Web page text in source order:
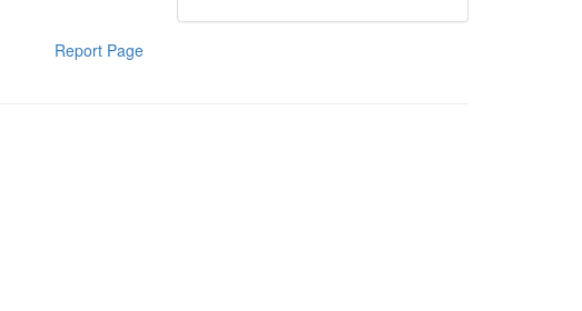
Report Page